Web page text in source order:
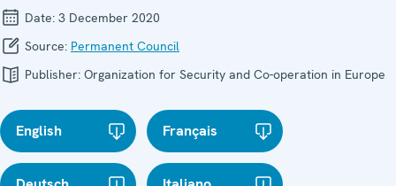
Date: 3 December 2020
Source: Permanent Council
Publisher: Organization for Security and Co-operation in Europe
English Français